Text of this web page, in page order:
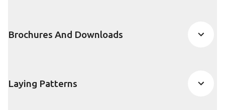
Brochures And Downloads
Laying Patterns